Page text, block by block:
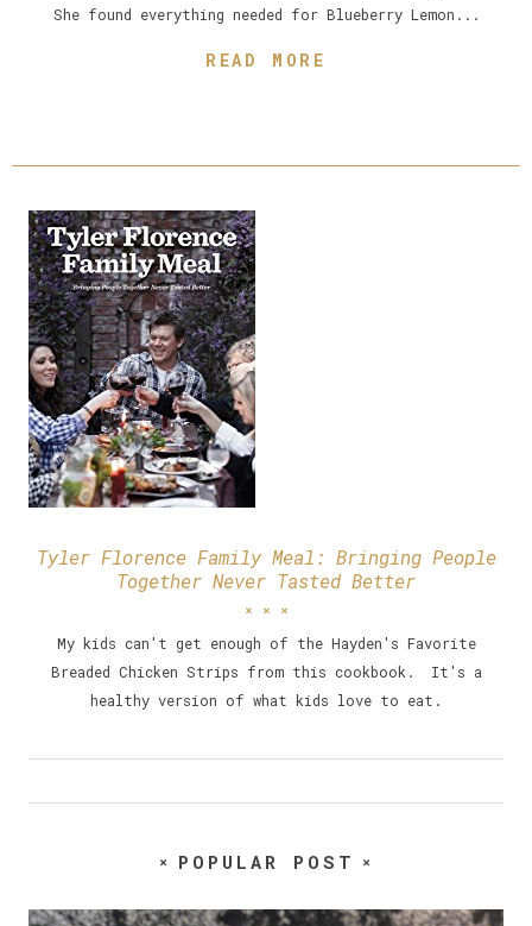
She found everything needed for Blueberry Lemon...
READ MORE
Tyler Florence Family Meal: Bringing People
Together Never Tasted Better
My kids can't get enough of the Hayden's Favorite
Breaded Chicken Strips from this cookbook. It's a
healthy version of what kids love to eat.
POPULAR POST